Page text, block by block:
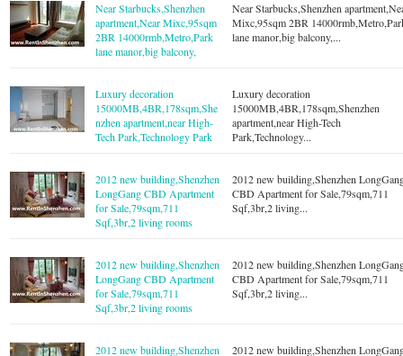
Near Starbucks,Shenzhen
apartment,Near Mixc,95sqm
2BR 14000rmb,Metro,Park
lane manor,big balcony,
Near Starbucks,Shenzhen
Mixc,95sqm 2BR
lane manor,big balcony,...
Luxury decoration
15000MB,4BR,178sqm,She
nzhen apartment,near High-
Tech Park,Technology Park
Luxury decoration
15000MB,4BR,178sqm,Shenzhen
apartment,near High-Tech
Park,Technology...
2012 new building,Shenzhen
LongGang CBD Apartment
for Sale,79sqm,711
Sqf,3br,2 living rooms
2012 new building,Shenzhen
CBD Apartment for Sale,79sqm,711
Sqf,3br,2 living...
2012 new building,Shenzhen
LongGang CBD Apartment
for Sale,79sqm,711
Sqf,3br,2 living rooms
2012 new building,Shenzhen
CBD Apartment for Sale,79sqm,711
Sqf,3br,2 living...
2012 new building,Shenzhen 2012 new building,Shenzhen